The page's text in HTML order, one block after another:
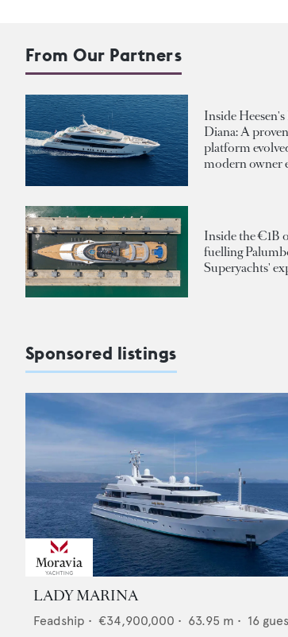
From Our Partners
Inside
Diana: A
platform
modern owner
Inside the €1B
fuelling
Superyachts'
Sponsored listings
LADY MARINA
Feadship • €34,900,000 • 63.95 m • 16